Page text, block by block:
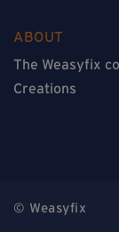
ABOUT
The Weasyfix
Creations
© Weasyfix